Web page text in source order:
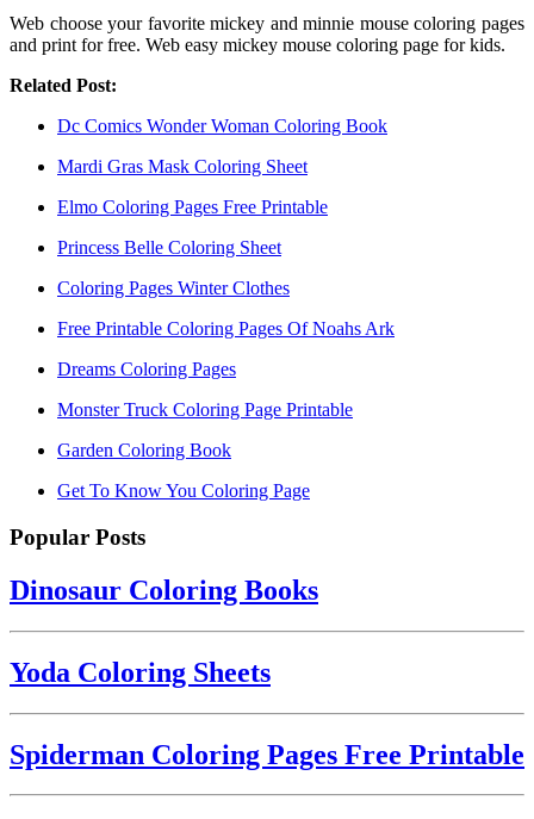
Web choose your favorite mickey and minnie mouse coloring pages
and print for free. Web easy mickey mouse coloring page for kids.
Related Post:
Dc Comics Wonder Woman Coloring Book
Mardi Gras Mask Coloring Sheet
Elmo Coloring Pages Free Printable
Princess Belle Coloring Sheet
Coloring Pages Winter Clothes
Free Printable Coloring Pages Of Noahs Ark
Dreams Coloring Pages
Monster Truck Coloring Page Printable
Garden Coloring Book
Get To Know You Coloring Page
Popular Posts
Dinosaur Coloring Books
Yoda Coloring Sheets
Spiderman Coloring Pages Free Printable